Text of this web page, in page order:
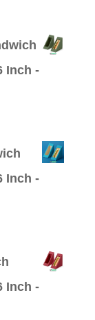
Inch -
Inch -
Inch -